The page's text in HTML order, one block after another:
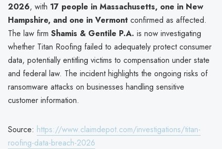
2026, with 17 people in Massachusetts, one in New
Hampshire, and one in Vermont confirmed as affected.
The law firm Shamis & Gentile P.A. is now investigating
whether Titan Roofing failed to adequately protect consumer
data, potentially entitling victims to compensation under state
and federal law. The incident highlights the ongoing risks of
ransomware attacks on businesses handling sensitive
customer information.
Source: https://www.claimdepot.com/investigations/titan-
roofing-data-breach-2026